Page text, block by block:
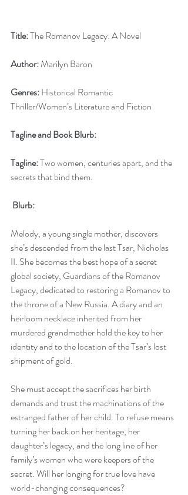
Title: The Romanov Legacy: A Novel
Author: Marilyn Baron
Genres: Historical Romantic
Thriller/Women’s Literature and Fiction
Tagline and Book Blurb:
Tagline: Two women, centuries apart, and the
secrets that bind them.
Blurb:
Melody, a young single mother, discovers
she’s descended from the last Tsar, Nicholas
II. She becomes the best hope of a secret
global society, Guardians of the Romanov
Legacy, dedicated to restoring a Romanov to
the throne of a New Russia. A diary and an
heirloom necklace inherited from her
murdered grandmother hold the key to her
identity and to the location of the Tsar’s lost
shipment of gold.
She must accept the sacrifices her birth
demands and trust the machinations of the
estranged father of her child. To refuse means
turning her back on her heritage, her
daughter’s legacy, and the long line of her
family’s women who were keepers of the
secret. Will her longing for true love have
world-changing consequences?